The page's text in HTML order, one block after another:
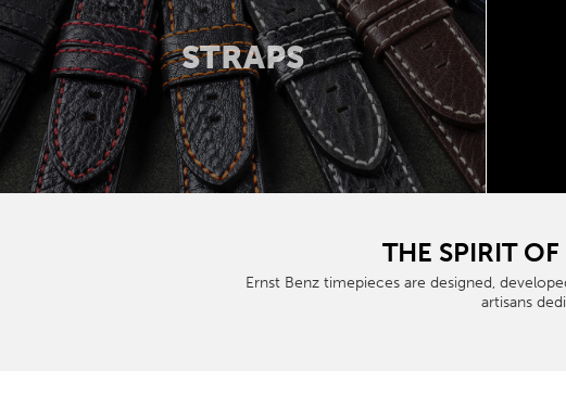
STRAPS
THE SPIRIT
Ernst Benz timepieces are designed,
artisans